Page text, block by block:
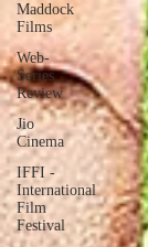
Maddock
Films
Web-
Series
Review
Jio
Cinema
IFFI -
International
Film
Festival